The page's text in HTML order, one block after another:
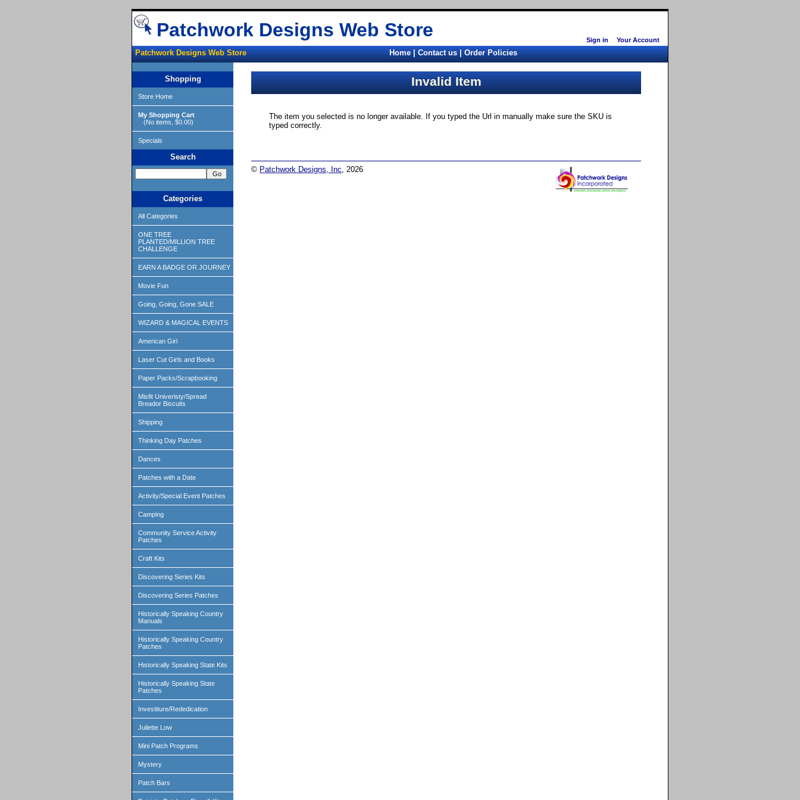
Sign in Your Account
Patchwork Designs Web Store
Patchwork Designs Web Store Home|Contact us|Order Policies
Shopping
Store Home
My Shopping Cart
(No items, $0.00)
Specials
Search
Categories
All Categories
ONE TREE
PLANTED/MILLION TREE
CHALLENGE
EARN A BADGE OR JOURNEY
Movie Fun
Going, Going, Gone SALE
WIZARD & MAGICAL EVENTS
American Girl
Laser Cut Girls and Books
Paper Packs/Scrapbooking
Misfit Univeristy/Spread
Breador Biscuits
Shipping
Thinking Day Patches
Dances
Patches with a Date
Activity/Special Event Patches
Camping
Community Service Activity
Patches
Craft Kits
Discovering Series Kits
Discovering Series Patches
Historically Speaking Country
Manuals
Historically Speaking Country
Patches
Historically Speaking State Kits
Historically Speaking State
Patches
Investiture/Rededication
Juliette Low
Mini Patch Programs
Mystery
Patch Bars
Invalid Item
The item you selected is no longer available. If you typed the Url in manually make sure the SKU is
typed correctly.
© Patchwork Designs, Inc, 2026